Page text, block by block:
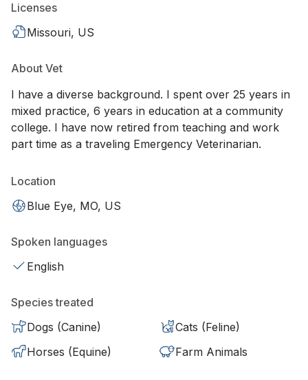
Licenses
Missouri, US
About Vet
I have a diverse background. I spent over 25 years in
mixed practice, 6 years in education at a community
college. I have now retired from teaching and work
part time as a traveling Emergency Veterinarian.
Location
Blue Eye, MO, US
Spoken languages
English
Species treated
Dogs (Canine)
Cats (Feline)
Horses (Equine)
Farm Animals